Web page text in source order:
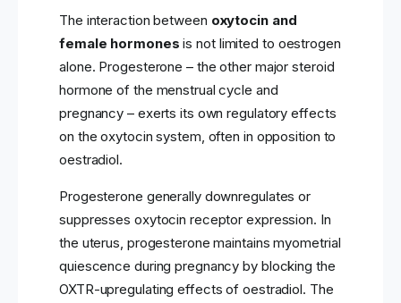
The interaction between oxytocin and
female hormones is not limited to oestrogen
alone. Progesterone – the other major steroid
hormone of the menstrual cycle and
pregnancy – exerts its own regulatory effects
on the oxytocin system, often in opposition to
oestradiol.
Progesterone generally downregulates or
suppresses oxytocin receptor expression. In
the uterus, progesterone maintains myometrial
quiescence during pregnancy by blocking the
OXTR-upregulating effects of oestradiol. The